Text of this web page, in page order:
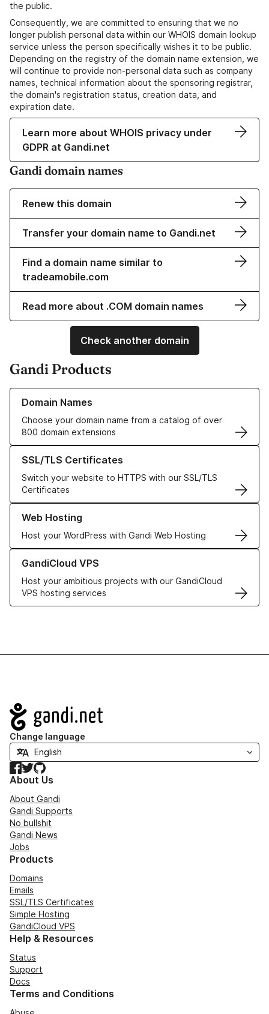
the public.
Consequently, we are committed to ensuring that we no
longer publish personal data within our WHOIS domain lookup
service unless the person specifically wishes it to be public.
Depending on the registry of the domain name extension, we
will continue to provide non-personal data such as company
names, technical information about the sponsoring registrar,
the domain's registration status, creation data, and
expiration date.
Learn more about WHOIS privacy under
GDPR at Gandi.net
Gandi domain names
Renew this domain
Transfer your domain name to Gandi.net
Find a domain name similar to
tradeamobile.com
Read more about .COM domain names
Check another domain
Gandi Products
Domain Names
Choose your domain name from a catalog of over
800 domain extensions
Learn more about our Domain Names
SSL/TLS Certificates
Switch your website to HTTPS with our SSL/TLS
Certificates
Learn more about our SSL/TLS Certificates
Web Hosting
Host your WordPress with Gandi Web Hosting
Learn more about our Web Hosting solutions
GandiCloud VPS
Host your ambitious projects with our GandiCloud
VPS hosting services
Learn more about GandiCloud VPS
Navigation
Change language
Facebook
TwitterGitHub
About Us
About Gandi
Gandi Supports
No bullshit
Gandi News
Jobs
Products
Domains
Emails
SSL/TLS Certificates
Simple Hosting
GandiCloud VPS
Help & Resources
Status
Support
Docs
Terms and Conditions